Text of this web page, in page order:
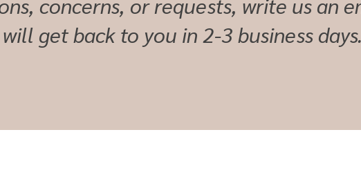
will get back to you in 2-3 business days.